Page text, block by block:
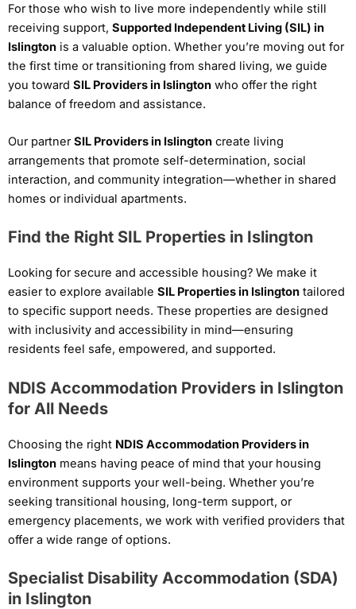
For those who wish to live more independently while still
receiving support, Supported Independent Living (SIL) in
Islington is a valuable option. Whether you’re moving out for
the first time or transitioning from shared living, we guide
you toward SIL Providers in Islington who offer the right
balance of freedom and assistance.
Our partnerSIL Providers in Islington create living
arrangements that promote self-determination, social
interaction, and community integration—whether in shared
homes or individual apartments.
Find the Right SIL Properties in Islington
Looking for secure and accessible housing? We make it
easier to explore available SIL Properties in Islington tailored
to specific support needs. These properties are designed
with inclusivity and accessibility in mind—ensuring
residents feel safe, empowered, and supported.
NDIS Accommodation Providers in Islington
for All Needs
Choosing the right NDIS Accommodation Providers in
Islington means having peace of mind that your housing
environment supports your well-being. Whether you’re
seeking transitional housing, long-term support, or
emergency placements, we work with verified providers that
offer a wide range of options.
Specialist Disability Accommodation (SDA)
in Islington